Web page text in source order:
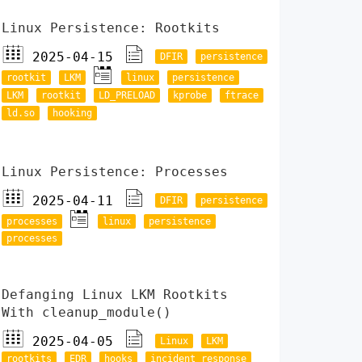
Linux Persistence: Rootkits
2025-04-15
DFIR
persistence
rootkit
LKM linux
persistence
LKM
rootkit LD_PRELOAD kprobe
ftrace
ld.so
hooking
Linux Persistence: Processes
2025-04-11
DFIR
persistence
processes
linux
persistence
processes
Defanging Linux LKM Rootkits
With cleanup_module()
2025-04-05
Linux
LKM
rootkits
EDR hooks incident response